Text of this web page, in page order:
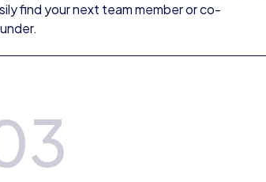
find your next team member or co-